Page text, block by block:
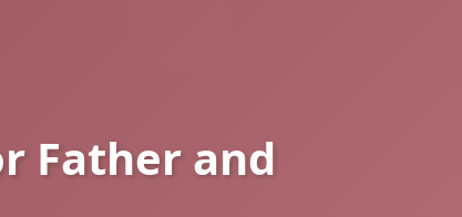
Father and